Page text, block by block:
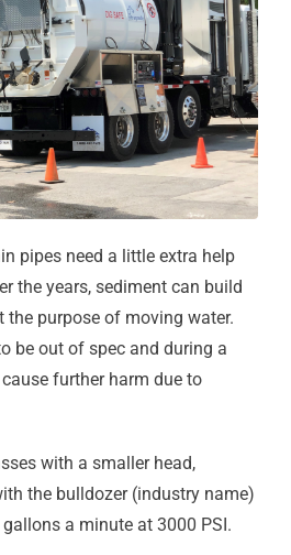
pipes need a little extra help
the years, sediment can build
the purpose of moving water.
be out of spec and during a
further harm due to
with a smaller head,
the bulldozer (industry name)
a minute at 3000 PSI.